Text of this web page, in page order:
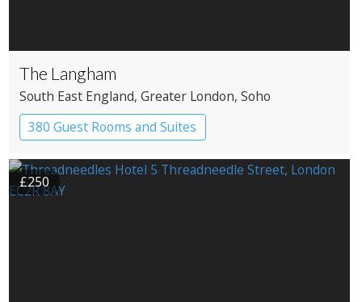
The Langham
South East England, Greater London, Soho
380 Guest Rooms and Suites
£250